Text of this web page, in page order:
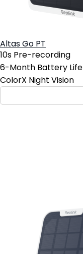
Altas Go PT
10s Pre-recording
6-Month Battery Life
ColorX Night Vision